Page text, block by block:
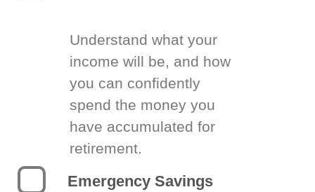
Understand what your
income will be, and how
you can confidently
spend the money you
have accumulated for
retirement.
Emergency Savings